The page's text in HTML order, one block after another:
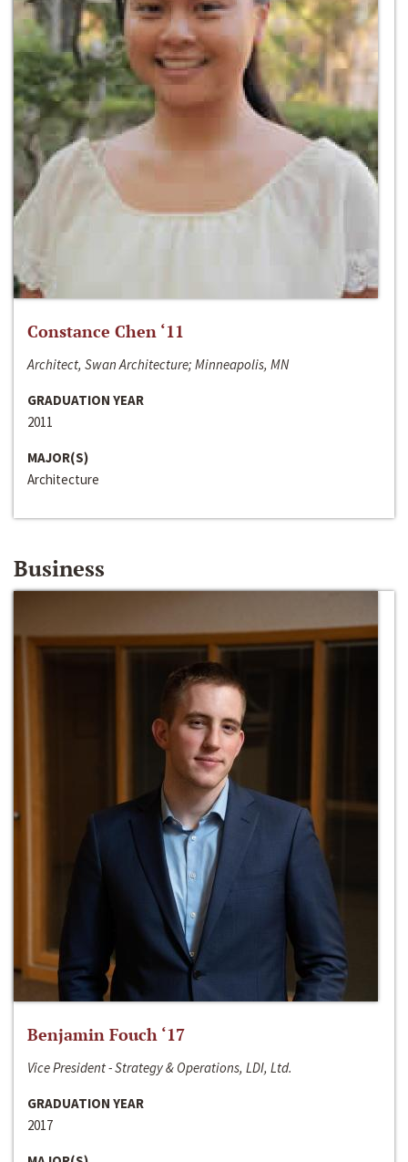
Constance Chen ‘11
Architect, Swan Architecture; Minneapolis, MN
GRADUATION YEAR
2011
MAJOR(S)
Architecture
Business
Benjamin Fouch ‘17
Vice President - Strategy & Operations, LDI, Ltd.
GRADUATION YEAR
2017